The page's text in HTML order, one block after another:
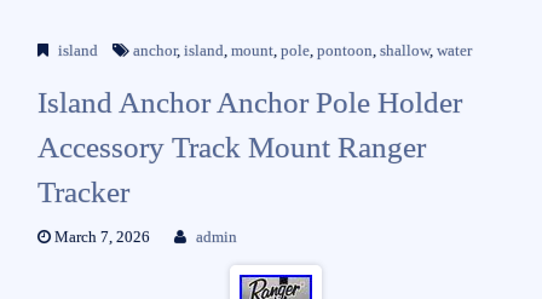
island anchor,island,mount,pole,pontoon,shallow,water
Island Anchor Anchor Pole Holder
Accessory Track Mount Ranger
Tracker
March 7, 2026 admin